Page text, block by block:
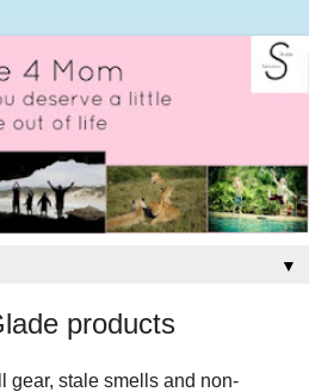
▼
products
gear, stale smells and non-